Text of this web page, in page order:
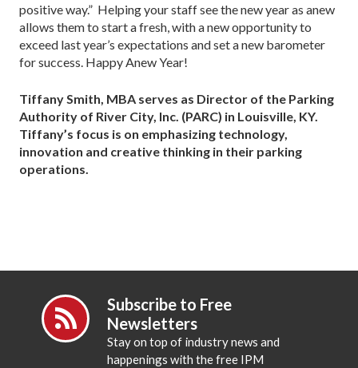
positive way.” Helping your staff see the new year as anew
allows them to start a fresh, with a new opportunity to
exceed last year’s expectations and set a new barometer
for success. Happy Anew Year!
Tiffany Smith, MBA serves as Director of the Parking
Authority of River City, Inc. (PARC) in Louisville, KY.
Tiffany’s focus is on emphasizing technology,
innovation and creative thinking in their parking
operations.
Subscribe to Free
Newsletters
Stay on top of industry news and
happenings with the free IPM